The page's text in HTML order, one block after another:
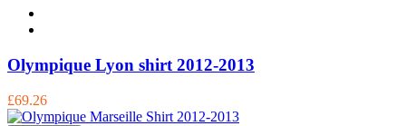
Olympique Lyon shirt 2012-2013
£69.26